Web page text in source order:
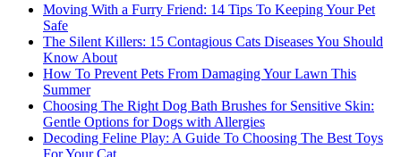
Moving With a Furry Friend: 14 Tips To Keeping Your Pet
Safe
The Silent Killers: 15 Contagious Cats Diseases You Should
Know About
How To Prevent Pets From Damaging Your Lawn This
Summer
Choosing The Right Dog Bath Brushes for Sensitive Skin:
Gentle Options for Dogs with Allergies
Decoding Feline Play: A Guide To Choosing The Best Toys
For Your Cat